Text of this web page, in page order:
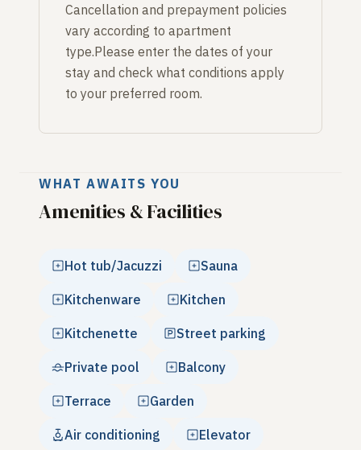
Cancellation and prepayment policies
vary according to apartment
type.Please enter the dates of your
stay and check what conditions apply
to your preferred room.
WHAT AWAITS YOU
Amenities & Facilities
Hot tub/Jacuzzi Sauna
Kitchenware Kitchen
Kitchenette Street parking
Private pool Balcony
Terrace Garden
Air conditioning Elevator